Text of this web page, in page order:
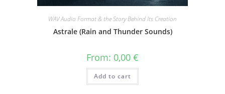
WAV Audio Format & the Story Behind Its Creation
Astrale (Rain and Thunder Sounds)
From: 0,00 €
Add to cart